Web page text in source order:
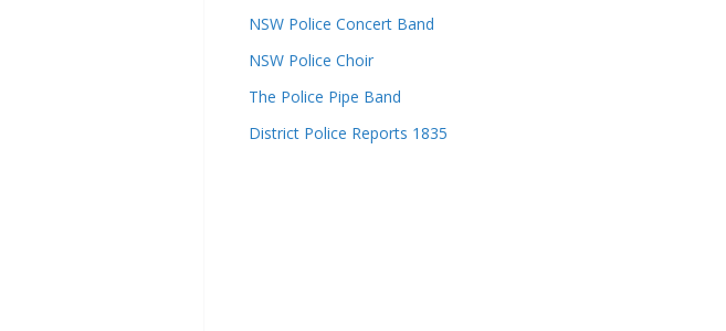
NSW Police Concert Band
NSW Police Choir
The Police Pipe Band
District Police Reports 1835